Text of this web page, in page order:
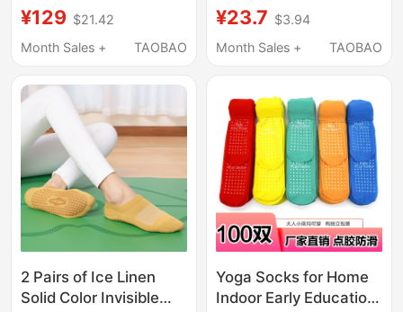
Five-Toe Socks Wear-
Resistant Training New
¥129 $21.42
Month Sales +
TAOBAO
Size, Professional
Sports and Fitness,
Tube
¥23.7 $3.94
Month Sales +
TAOBAO
2 Pairs of Ice Linen
Solid Color Invisible
Yoga Socks for Home
Indoor Early Education